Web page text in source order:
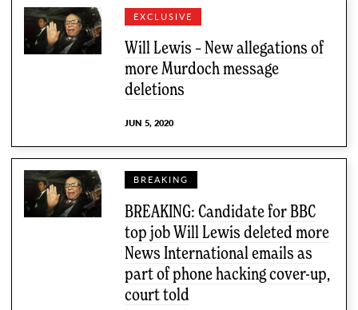
EXCLUSIVE
Will Lewis – New allegations of
more Murdoch message
deletions
JUN 5, 2020
BREAKING
BREAKING: Candidate for BBC
top job Will Lewis deleted more
News International emails as
part of phone hacking cover-up,
court told